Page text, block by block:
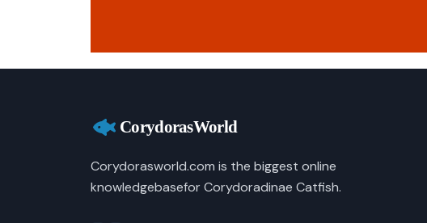
Corydorasworld.com is the biggest online
knowledgebasefor Corydoradinae Catfish.